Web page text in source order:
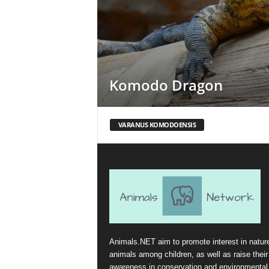
Komodo Dragon
VARANUS KOMODOENSIS
Animals.NET aim to promote interest in
animals among children, as well as raise their
awareness in conservation and environmental